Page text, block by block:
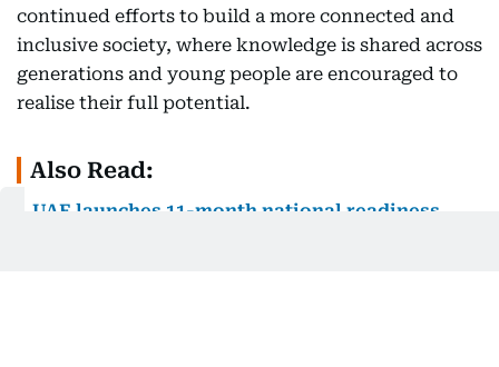
continued efforts to build a more connected and
inclusive society, where knowledge is shared across
generations and young people are encouraged to
realise their full potential.
Also Read:
UAE launches 11-month national readiness